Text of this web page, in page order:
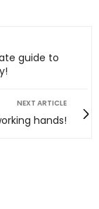
guide to
NEXT ARTICLE
hands!